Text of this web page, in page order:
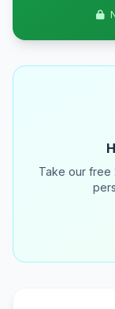
Take our free